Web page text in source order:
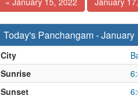
Today's Panchangam -
City
Sunrise
Sunset